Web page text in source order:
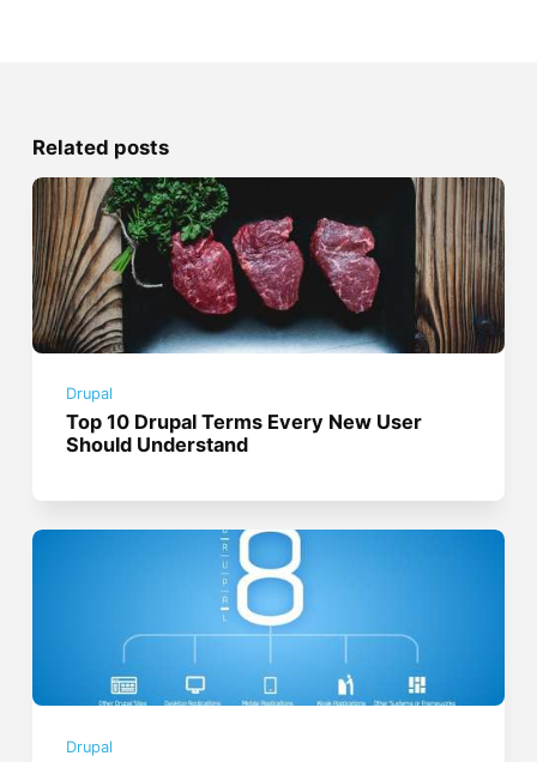
Related posts
Drupal
Top 10 Drupal Terms Every New User
Should Understand
Drupal